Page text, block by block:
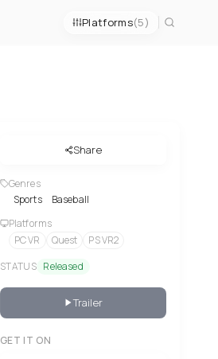
Platforms(5)
Share
Genres
Sports
Baseball
Platforms
PC VR
Quest
PS VR2
STATUS Released
Trailer
GET IT ON